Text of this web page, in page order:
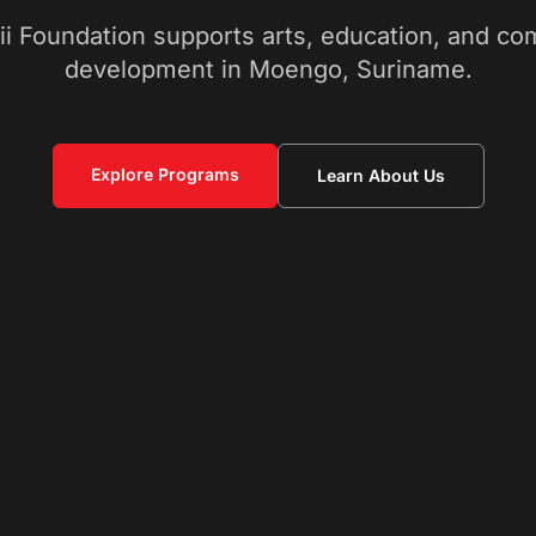
Foundation supports arts, education, and
development in Moengo, Suriname.
Explore Programs Learn About Us